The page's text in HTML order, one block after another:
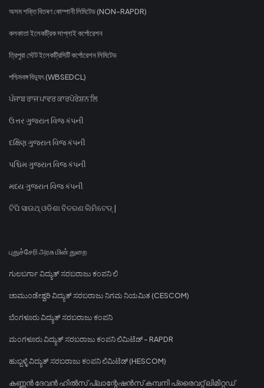
অসম শক্তি বিতৰণ কোম্পানী লিমিটেড (NON-RAPDR)
কলকাতা ইলেকট্রিক সাপ্লাই কর্পোরেশন
ত্রিপুরা স্টেট ইলেকট্রিসিটি কর্পোরেশন লিমিটেড
পশ্চিমবঙ্গ বিদ্যুৎ (WBSEDCL)
ਪੰਜਾਬ ਰਾਜ ਪਾਵਰ ਕਾਰਪੋਰੇਸ਼ਨ ਲਿ
ઉત્તર ગુજરાત વિજ કંપની
દક્ષિણ ગુજરાત વિજ કંપની
પશ્ચિમ ગુજરાત વિજ કંપની
મધ્ય ગુજરાત વિજ કંપની
ଟିପି ସାଉଥ୍ ଓଡିଶା ବିତରଣ ଲିମିଟେଡ୍ |
புதுச்சேரி அரசு மின் துறை
ಗುಲಬರ್ಗಾ ವಿದ್ಯುತ್ ಸರಬರಾಜು ಕಂಪನಿ ಲಿ
ಚಾಮುಂಡೇಶ್ವರಿ ವಿದ್ಯುತ್ ಸರಬರಾಜು ನಿಗಮ ನಿಯಮಿತ (CESCOM)
ಬೆಂಗಳೂರು ವಿದ್ಯುತ್ ಸರಬರಾಜು ಕಂಪನಿ
ಮಂಗಳೂರು ವಿದ್ಯುತ್ ಸರಬರಾಜು ಕಂಪನಿ ಲಿಮಿಟೆಡ್ - RAPDR
ಹುಬ್ಬಳ್ಳಿ ವಿದ್ಯುತ್ ಸರಬರಾಜು ಕಂಪನಿ ಲಿಮಿಟೆಡ್ (HESCOM)
കണ്ണൻ ദേവൻ ഹിൽസ് പ്ലാന്റേഷൻസ് കമ്പനി പ്രൈവറ്റ് ലിമിറ്റഡ്